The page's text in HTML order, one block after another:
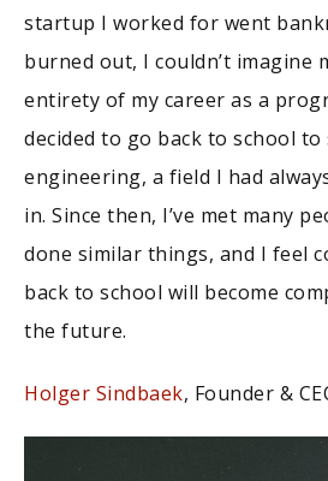
startup I worked for went
burned out, I couldn’t imagine
entirety of my career as a
decided to go back to school to
engineering, a field I had
in. Since then, I’ve met many
done similar things, and I feel
back to school will become
the future.
Holger Sindbaek, Founder &